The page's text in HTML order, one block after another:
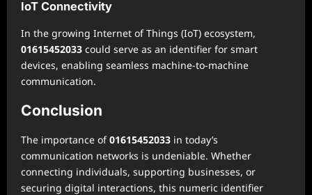
IoT Connectivity
In the growing Internet of Things (IoT) ecosystem,
01615452033 could serve as an identifier for smart
devices, enabling seamless machine-to-machine
communication.
Conclusion
The importance of01615452033 in today’s
communication networks is undeniable. Whether
connecting individuals, supporting businesses, or
securing digital interactions, this numeric identifier